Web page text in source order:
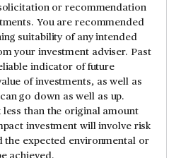
or recommendation
You are recommended
suitability of any intended
your investment adviser. Past
indicator of future
of investments, as well as
go down as well as up.
than the original amount
investment will involve risk
the expected environmental or
achieved.